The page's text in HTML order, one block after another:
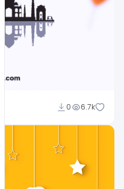
0 6.7k